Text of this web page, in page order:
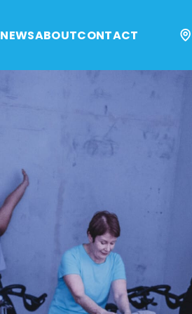
NEWSABOUTCONTACT